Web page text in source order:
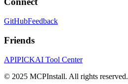
GitHubFeedback
Friends
APIPICKAI Tool Center
© 2025 MCPInstall. All rights reserved.